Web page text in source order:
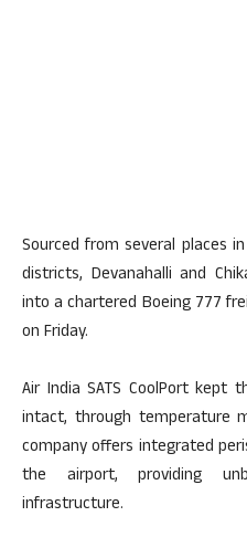
Sourced from several places
districts, Devanahalli and
into a chartered Boeing 777
on Friday.
Air India SATS CoolPort kept
intact, through temperature
company offers integrated
the airport, providing
infrastructure.